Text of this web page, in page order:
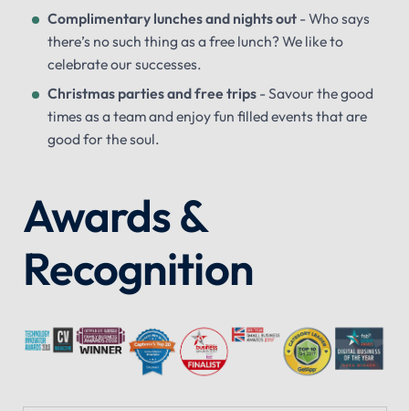
Complimentary lunches and nights out- Who says
there’s no such thing as a free lunch? We like to
celebrate our successes.
Christmas parties and free trips- Savour the good
times as a team and enjoy fun filled events that are
good for the soul.
Awards &
Recognition